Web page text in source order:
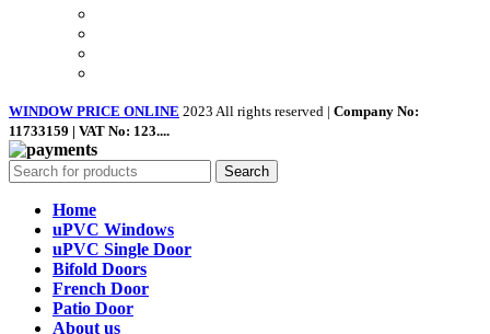
WINDOW PRICE ONLINE 2023 All rights reserved | Company No:
11733159 | VAT No: 123....
Search
Home
uPVC Windows
uPVC Single Door
Bifold Doors
French Door
Patio Door
About us